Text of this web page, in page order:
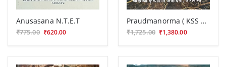
Anusasana N.T.E.T
₹775.00 ₹620.00
Praudmanorma ( KSS 307)
₹1,725.00 ₹1,380.00